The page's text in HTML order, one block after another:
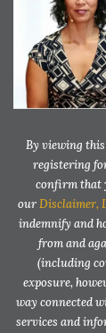
By viewing
registering
confirm that
ourDisclaimer,
indemnify and
from and
(including
exposure,
way connected
services and